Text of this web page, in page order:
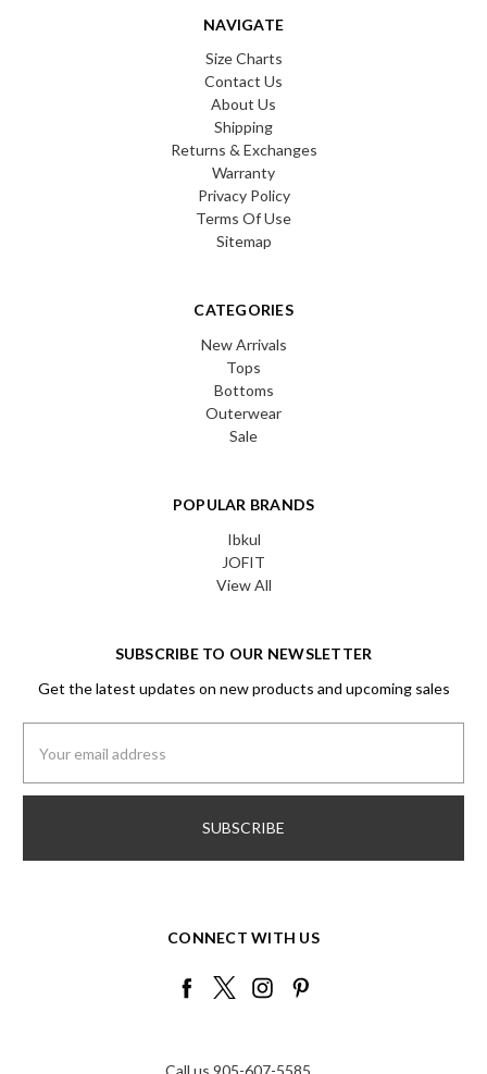
NAVIGATE
Size Charts
Contact Us
About Us
Shipping
Returns & Exchanges
Warranty
Privacy Policy
Terms Of Use
Sitemap
CATEGORIES
New Arrivals
Tops
Bottoms
Outerwear
Sale
POPULAR BRANDS
Ibkul
JOFIT
View All
SUBSCRIBE TO OUR NEWSLETTER
Get the latest updates on new products and upcoming sales
Address
CONNECT WITH US